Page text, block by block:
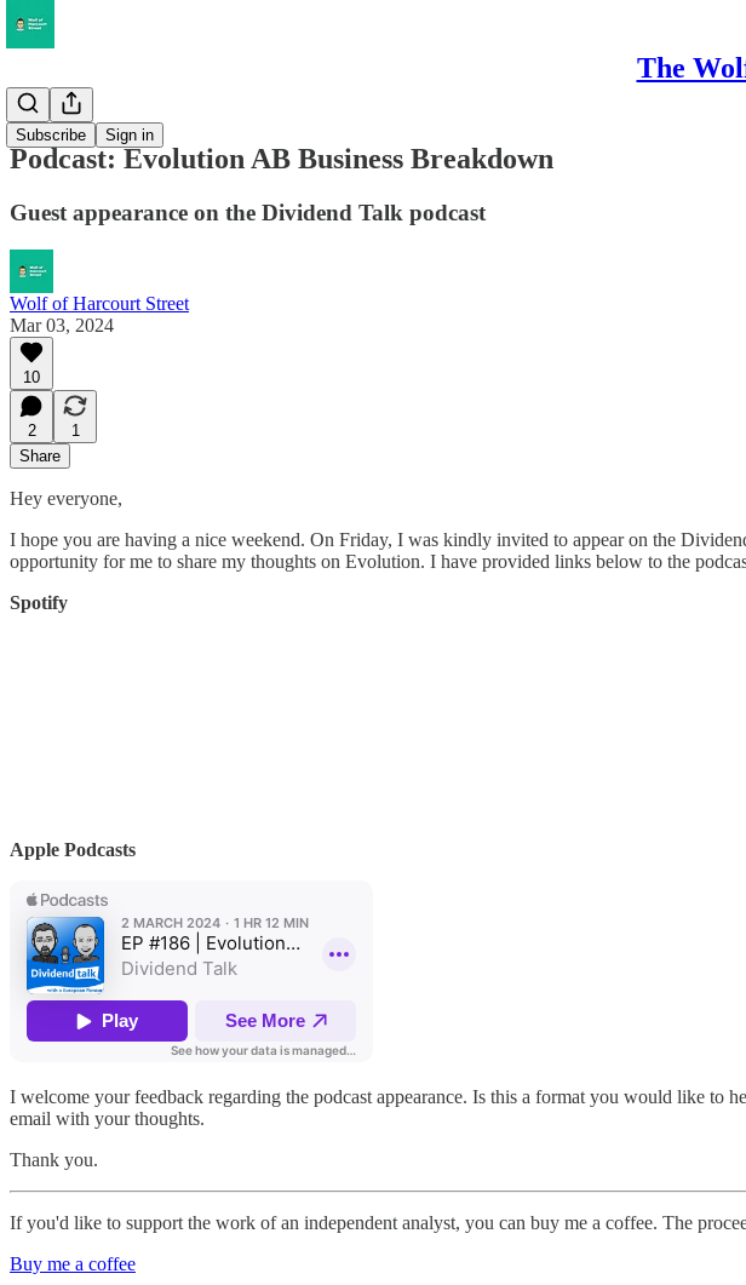
The
Subscribe Sign in
Musings
Podcast: Evolution AB Business Breakdown
Guest appearance on the Dividend Talk podcast
Wolf of Harcourt Street
Mar 03, 2024
10
2
1
Share
Hey everyone,
I hope you are having a nice weekend. On Friday, I was kindly invited to appear on the
opportunity for me to share my thoughts on Evolution. I have provided links below to the
Spotify
Apple Podcasts
I welcome your feedback regarding the podcast appearance. Is this a format you would like to
email with your thoughts.
Thank you.
If you'd like to support the work of an independent analyst, you can buy me a coffee. The
Buy me a coffee